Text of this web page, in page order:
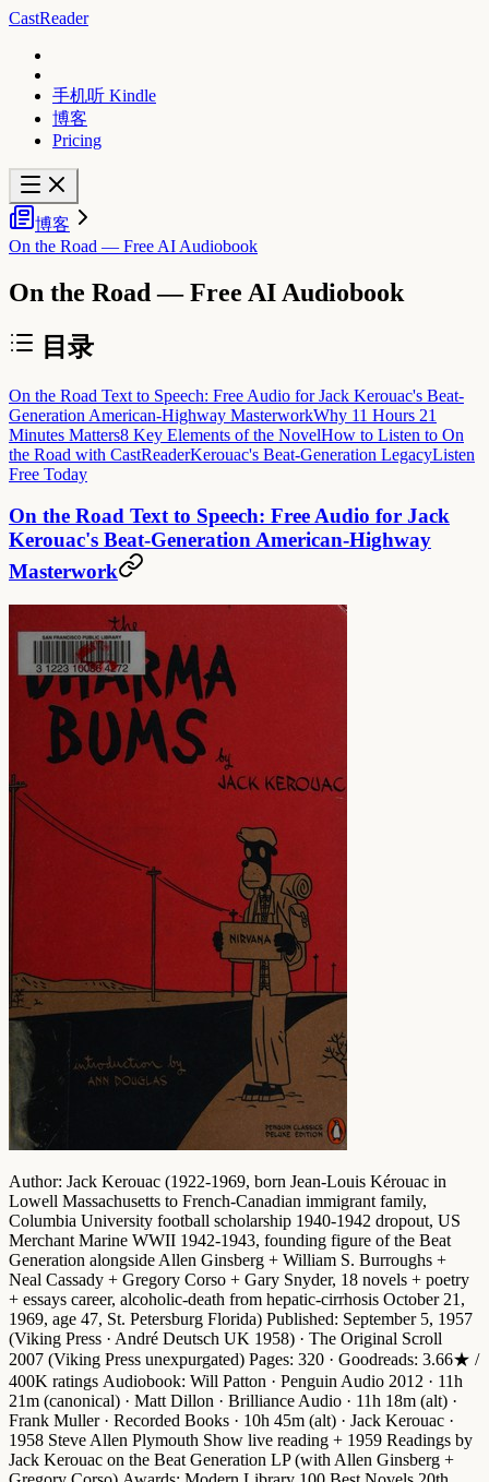
CastReader
手机听 Kindle
博客
Pricing
博客
On the Road — Free AI Audiobook
On the Road — Free AI Audiobook
目录
On the Road Text to Speech: Free Audio for Jack Kerouac's Beat-
Generation American-Highway MasterworkWhy 11 Hours 21
Minutes Matters8 Key Elements of the NovelHow to Listen to On
the Road with CastReaderKerouac's Beat-Generation LegacyListen
Free Today
On the Road Text to Speech: Free Audio for Jack
Kerouac's Beat-Generation American-Highway
Masterwork
Author: Jack Kerouac (1922-1969, born Jean-Louis Kérouac in
Lowell Massachusetts to French-Canadian immigrant family,
Columbia University football scholarship 1940-1942 dropout, US
Merchant Marine WWII 1942-1943, founding figure of the Beat
Generation alongside Allen Ginsberg + William S. Burroughs +
Neal Cassady + Gregory Corso + Gary Snyder, 18 novels + poetry
+ essays career, alcoholic-death from hepatic-cirrhosis October 21,
1969, age 47, St. Petersburg Florida) Published: September 5, 1957
(Viking Press · André Deutsch UK 1958) · The Original Scroll
2007 (Viking Press unexpurgated) Pages: 320 · Goodreads: 3.66★ /
400K ratings Audiobook: Will Patton · Penguin Audio 2012 · 11h
21m (canonical) · Matt Dillon · Brilliance Audio · 11h 18m (alt) ·
Frank Muller · Recorded Books · 10h 45m (alt) · Jack Kerouac ·
1958 Steve Allen Plymouth Show live reading + 1959 Readings by
Jack Kerouac on the Beat Generation LP (with Allen Ginsberg +